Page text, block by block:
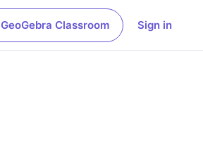
GeoGebra Classroom Sign in